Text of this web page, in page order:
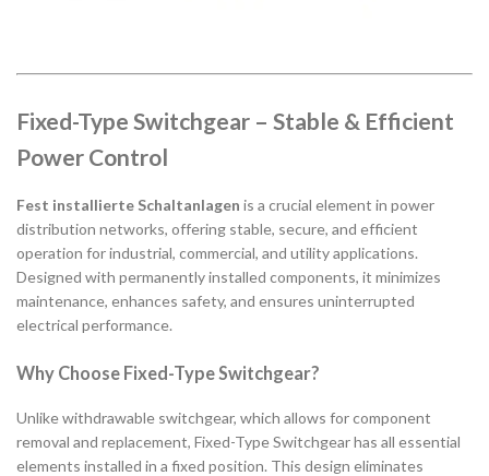
Fixed-Type Switchgear – Stable & Efficient
Power Control
Fest installierte Schaltanlagen is a crucial element in power
distribution networks, offering stable, secure, and efficient
operation for industrial, commercial, and utility applications.
Designed with permanently installed components, it minimizes
maintenance, enhances safety, and ensures uninterrupted
electrical performance.
Why Choose Fixed-Type Switchgear?
Unlike withdrawable switchgear, which allows for component
removal and replacement, Fixed-Type Switchgear has all essential
elements installed in a fixed position. This design eliminates